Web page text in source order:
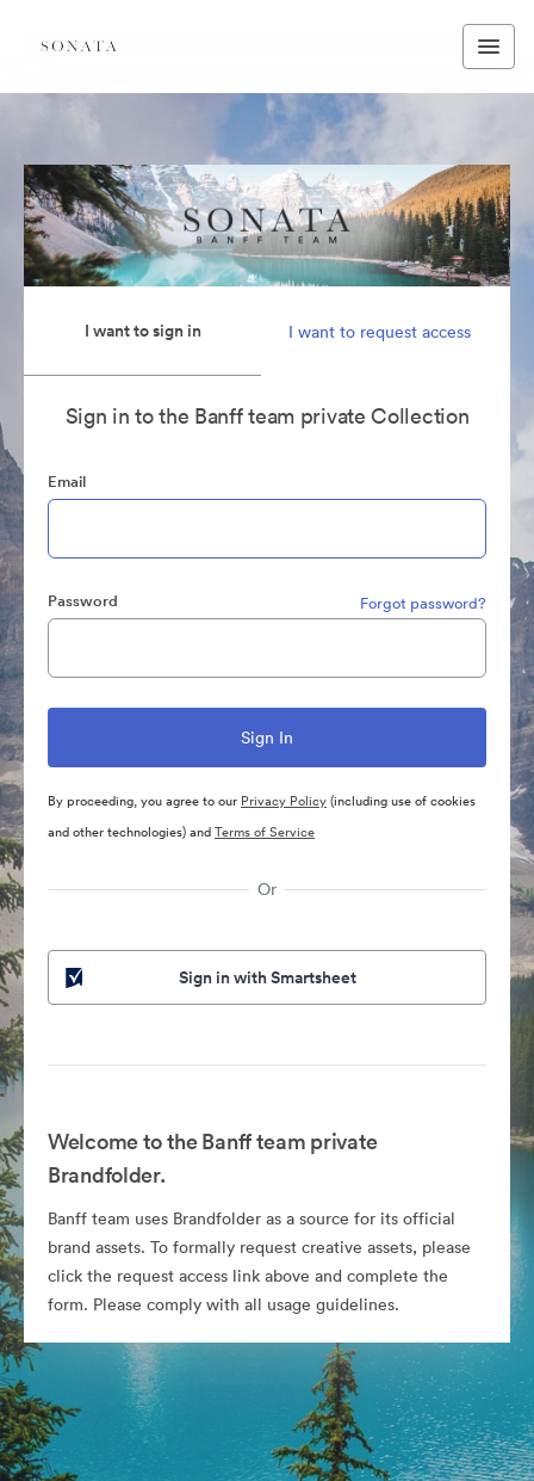
I want to sign in I want to request access
Sign in to the Banff team private Collection
Email
Password Forgot password?
By proceeding, you agree to our Privacy Policy(including use of cookies
and other technologies) andTerms of Service
Or
Sign in with Smartsheet
Welcome to the Banff team private
Brandfolder.
Banff team uses Brandfolder as a source for its official
brand assets. To formally request creative assets, please
click the request access link above and complete the
form. Please comply with all usage guidelines.